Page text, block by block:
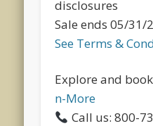
disclosures
Sale ends 05/31/
See Terms &
Explore and
n-More
Call us: 800-